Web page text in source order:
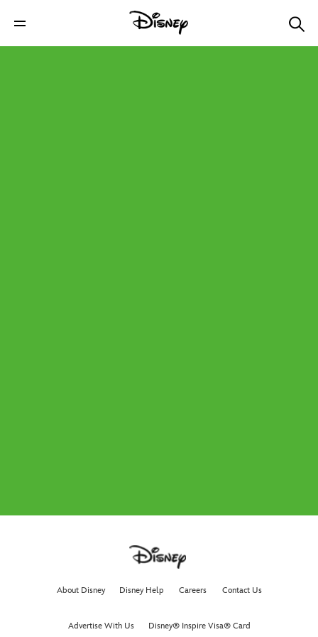
About Disney Disney Help Careers Contact Us
Advertise With Us Disney® Inspire Visa® Card